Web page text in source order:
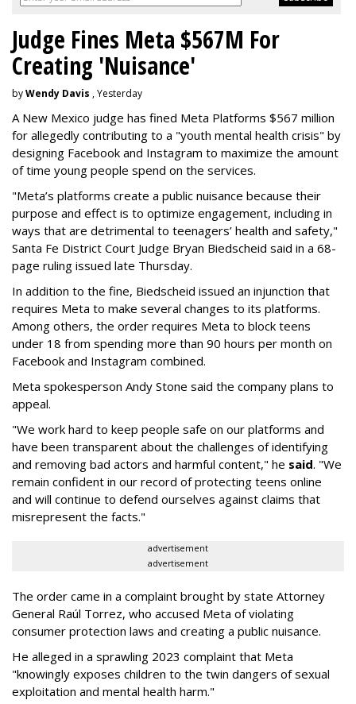
Judge Fines Meta $567M For
Creating 'Nuisance'
byWendy Davis , Yesterday
A New Mexico judge has fined Meta Platforms $567 million
for allegedly contributing to a "youth mental health crisis" by
designing Facebook and Instagram to maximize the amount
of time young people spend on the services.
"Meta’s platforms create a public nuisance because their
purpose and effect is to optimize engagement, including in
ways that are detrimental to teenagers’ health and safety,"
Santa Fe District Court Judge Bryan Biedscheid said in a 68-
page ruling issued late Thursday.
In addition to the fine, Biedscheid issued an injunction that
requires Meta to make several changes to its platforms.
Among others, the order requires Meta to block teens
under 18 from spending more than 90 hours per month on
Facebook and Instagram combined.
Meta spokesperson Andy Stone said the company plans to
appeal.
"We work hard to keep people safe on our platforms and
have been transparent about the challenges of identifying
and removing bad actors and harmful content," he said. "We
remain confident in our record of protecting teens online
and will continue to defend ourselves against claims that
misrepresent the facts."
advertisement
advertisement
The order came in a complaint brought by state Attorney
General Raúl Torrez, who accused Meta of violating
consumer protection laws and creating a public nuisance.
He alleged in a sprawling 2023 complaint that Meta
"knowingly exposes children to the twin dangers of sexual
exploitation and mental health harm."